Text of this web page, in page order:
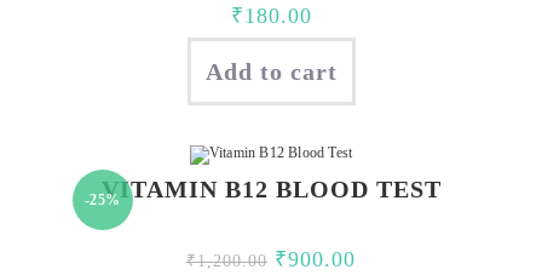
₹180.00
Add to cart
-25%VITAMIN B12 BLOOD TEST
₹1,200.00 Original
₹900.00